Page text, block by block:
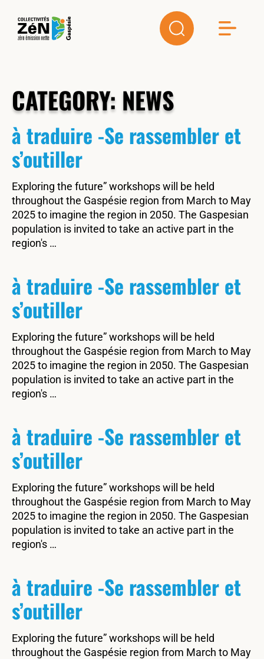
CATEGORY: NEWS
à traduire -Se rassembler et
s’outiller
Exploring the future” workshops will be held
throughout the Gaspésie region from March to May
2025 to imagine the region in 2050. The Gaspesian
population is invited to take an active part in the
region's …
à traduire -Se rassembler et
s’outiller
Exploring the future” workshops will be held
throughout the Gaspésie region from March to May
2025 to imagine the region in 2050. The Gaspesian
population is invited to take an active part in the
region's …
à traduire -Se rassembler et
s’outiller
Exploring the future” workshops will be held
throughout the Gaspésie region from March to May
2025 to imagine the region in 2050. The Gaspesian
population is invited to take an active part in the
region's …
à traduire -Se rassembler et
s’outiller
Exploring the future” workshops will be held
throughout the Gaspésie region from March to May